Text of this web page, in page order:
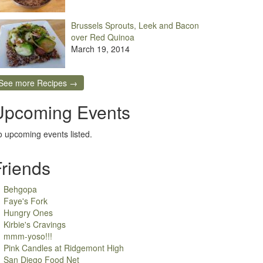
Brussels Sprouts, Leek and Bacon
over Red Quinoa
March 19, 2014
more Recipes →
Events
upcoming events listed.
Behgopa
Faye's Fork
Hungry Ones
Kirbie's Cravings
mmm-yoso!!!
Pink Candles at Ridgemont High
San Diego Food Net